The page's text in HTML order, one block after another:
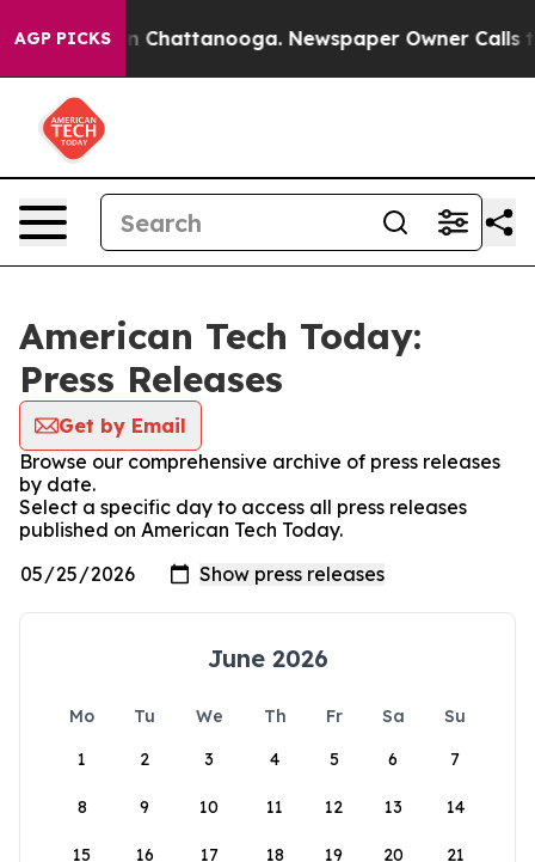
AGP PICKS
Chaos in Chattanooga. Newspaper Owner Calls
American Tech Today:
Press Releases
Get by Email
Browse our comprehensive archive of press releases
by date.
Select a specific day to access all press releases
published on American Tech Today.
June 2026
Mo Tu We Th Fr Sa
Su
1
2 3 4 5 6 7
8 9 10 11 12 13 14
15 16 17 18 19 20 21